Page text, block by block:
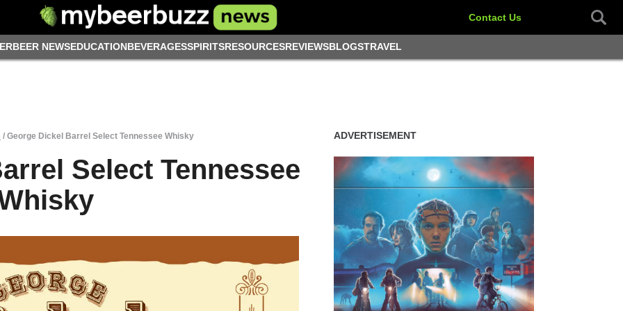
Contact Us
BEER NEWSEDUCATIONBEVERAGESSPIRITSRESOURCESREVIEWSBLOGSTRAVEL
/ George Dickel Barrel Select Tennessee Whisky
Select Tennessee
ADVERTISEMENT